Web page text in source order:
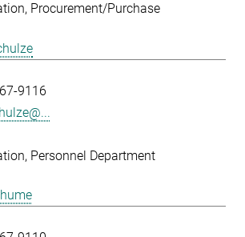
Procurement/Purchase
9116
Personnel Department